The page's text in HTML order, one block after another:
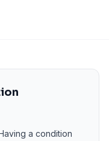
a condition